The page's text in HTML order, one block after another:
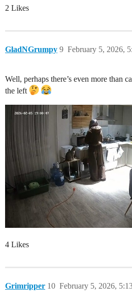
2 Likes
GladNGrumpy February 5, 2026,
9
Well, perhaps there’s even more than
the left
4 Likes
Grimripper February 5, 2026,
10